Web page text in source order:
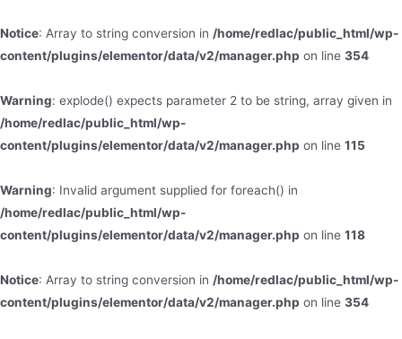
Notice: Array to string conversion in /home/redlac/public_html/wp-
content/plugins/elementor/data/v2/manager.php on line 354
Warning: explode() expects parameter 2 to be string, array given in
/home/redlac/public_html/wp-
content/plugins/elementor/data/v2/manager.php on line 115
Warning: Invalid argument supplied for foreach() in
/home/redlac/public_html/wp-
content/plugins/elementor/data/v2/manager.php on line 118
Notice: Array to string conversion in /home/redlac/public_html/wp-
content/plugins/elementor/data/v2/manager.php on line 354